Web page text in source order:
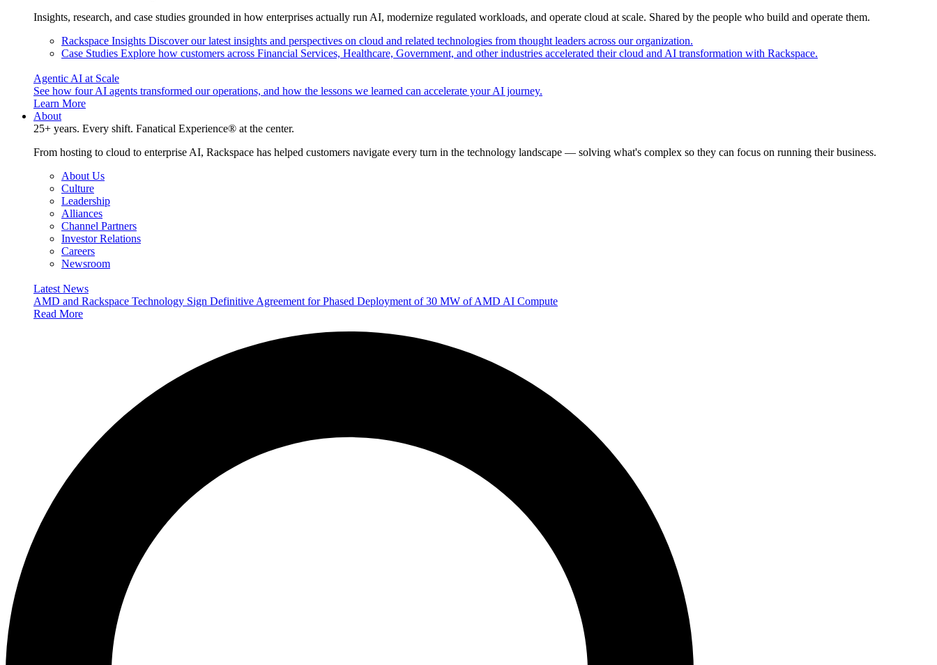
Insights, research, and case studies grounded in how enterprises actually run AI, modernize regulated workloads, and operate cloud at scale. Shared by the people who build and operate them.
Rackspace Insights Discover our latest insights and perspectives on cloud and related technologies from thought leaders across our organization.
Case Studies Explore how customers across Financial Services, Healthcare, Government, and other industries accelerated their cloud and AI transformation with Rackspace.
Agentic AI at Scale
See how four AI agents transformed our operations, and how the lessons we learned can accelerate your AI journey.
Learn More
About
25+ years. Every shift. Fanatical Experience® at the center.
From hosting to cloud to enterprise AI, Rackspace has helped customers navigate every turn in the technology landscape — solving what's complex so they can focus on running their business.
About Us
Culture
Leadership
Alliances
Channel Partners
Investor Relations
Careers
Newsroom
Latest News
AMD and Rackspace Technology Sign Definitive Agreement for Phased Deployment of 30 MW of AMD AI Compute
Read More